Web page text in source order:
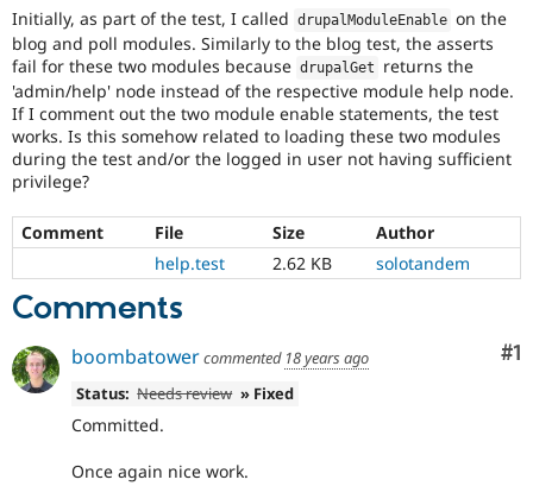
Drupal for
eCommerce
Drupal for
Drupal for
Healthcare
Drupal
API
Modules
Themes
Find
Drupal
Jobs /
News &
Slack
Newsletters
Become a
Maker
Become a
Sustaining
Drupal
Initially, as part of the test, I called drupalModuleEnable on the
blog and poll modules. Similarly to the blog test, the asserts
fail for these two modules because drupalGet
returns the
'admin/help' node instead of the respective module help node.
If I comment out the two module enable statements, the test
works. Is this somehow related to loading these two modules
during the test and/or the logged in user not having sufficient
privilege?
Comment File Size
Author
help.test
2.62 KB solotandem
Comments
#1
boombatowercommented 18 years ago
Status: Needs review » Fixed
Committed.
Once again nice work.